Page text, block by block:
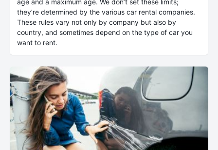
they’re determined by the various car rental companies.
These rules vary not only by company but also by
country, and sometimes depend on the type of car you
want to rent.